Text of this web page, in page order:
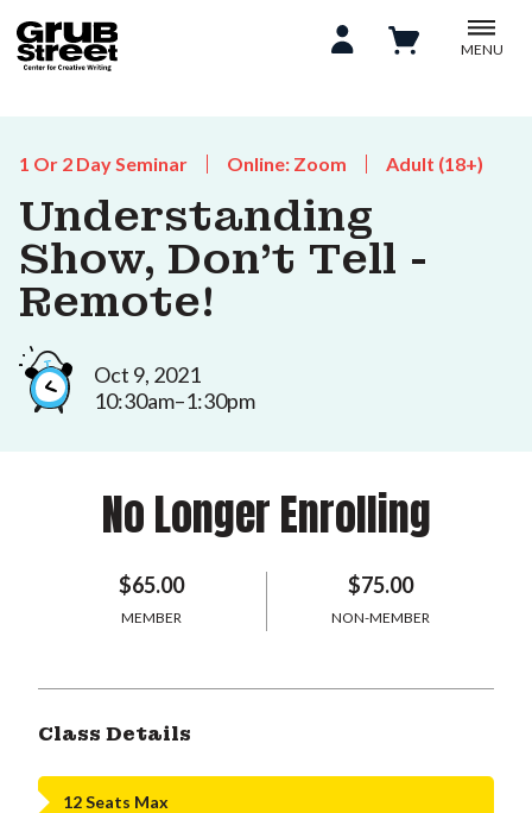
MENU
1 Or 2 Day Seminar Online: Zoom Adult (18+)
Understanding
Show, Don't Tell -
Remote!
Oct 9, 2021
10:30am–1:30pm
No Longer Enrolling
$65.00
MEMBER
$75.00
NON-MEMBER
Class Details
12 Seats Max